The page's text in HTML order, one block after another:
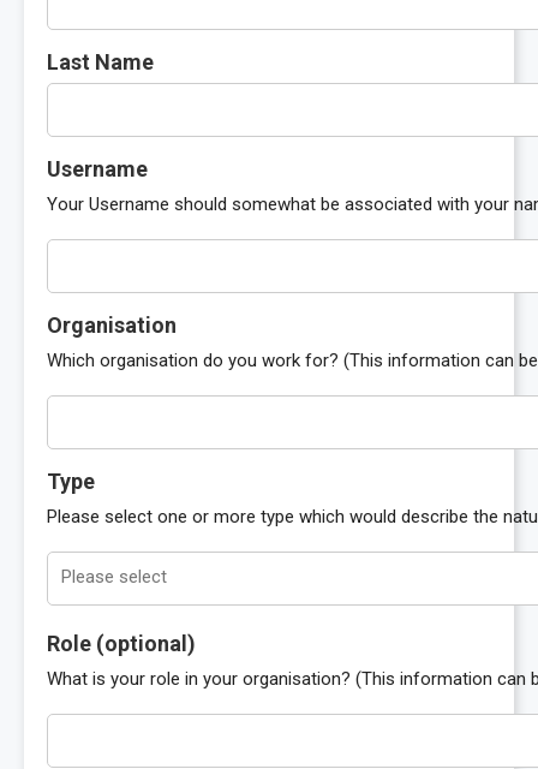
Last Name
Username
Your Username should somewhat be associated with your
Organisation
Which organisation do you work for? (This information can
Type
Please select one or more type which would describe the
Role (optional)
What is your role in your organisation? (This information can